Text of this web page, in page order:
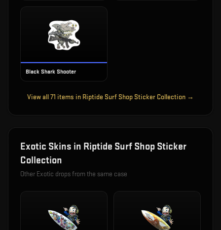
Black Shark Shooter
View all71 items in Riptide Surf Shop Sticker Collection →
Exotic Skins in Riptide Surf Shop Sticker
Collection
Other Exotic drops from the same case